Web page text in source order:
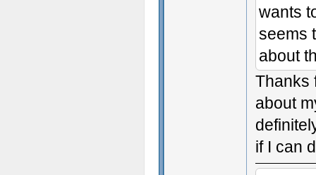
wants
seems
about
Thanks
about
if I can